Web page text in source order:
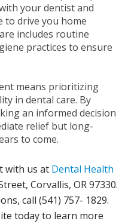
your dentist and
to drive you home
includes routine
practices to ensure
means prioritizing
in dental care. By
an informed decision
relief but long-
to come.
with us at Dental Health
Corvallis, OR 97330.
call (541) 757- 1829.
today to learn more